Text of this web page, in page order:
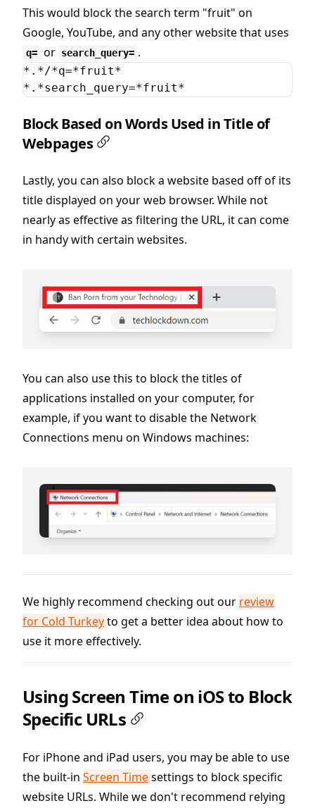
This would block the search term "fruit" on
Google, YouTube, and any other website that uses
q= or search_query= .
*.*/*q=*fruit*
*.*search_query=*fruit*
Block Based on Words Used in Title of
Webpages
Lastly, you can also block a website based off of its
title displayed on your web browser. While not
nearly as effective as filtering the URL, it can come
in handy with certain websites.
You can also use this to block the titles of
applications installed on your computer, for
example, if you want to disable the Network
Connections menu on Windows machines:
We highly recommend checking out our review
for Cold Turkeyto get a better idea about how to
use it more effectively.
Using Screen Time on iOS to Block
Specific URLs
For iPhone and iPad users, you may be able to use
the built-in Screen Timesettings to block specific
website URLs. While we don't recommend relying